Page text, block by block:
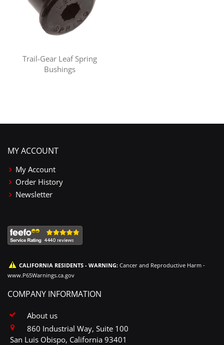
Trail-Gear Leaf Spring
Bushings
MY ACCOUNT
My Account
Order History
Newsletter
CALIFORNIA RESIDENTS - WARNING: Cancer and Reproductive Harm -
www.P65Warnings.ca.gov
COMPANY INFORMATION
About us
860 Industrial Way, Suite 100
San Luis Obispo, California 93401